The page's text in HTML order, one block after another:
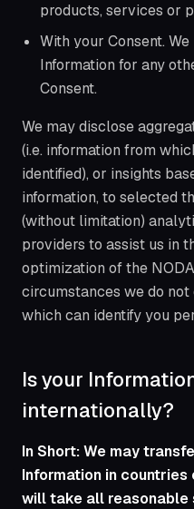
products, services or
With your Consent.
Information for any
Consent.
We may disclose
(i.e. information from
identified), or insights
information, to selected
(without limitation)
providers to assist us in
optimization of the
circumstances we do
which can identify you
Is your
internationally?
In Short: We may
Information in
will take all reasonable